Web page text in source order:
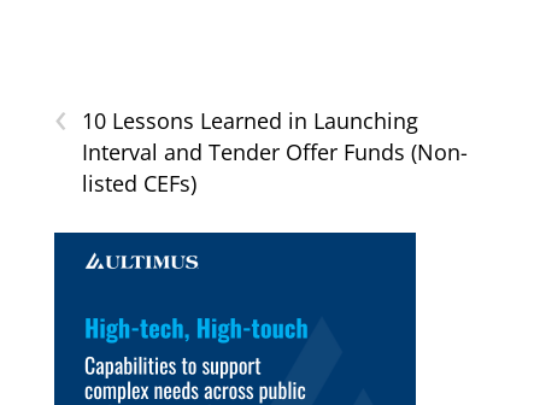
‹
10 Lessons Learned in Launching
Interval and Tender Offer Funds (Non-
listed CEFs)